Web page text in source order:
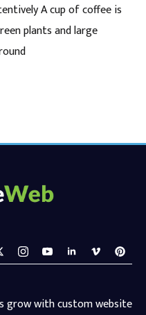
A cup of coffee is
plants and large
grow with custom website